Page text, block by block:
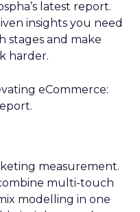
latest report.
insights you need
stages and make
harder.
eCommerce:
measurement.
multi-touch
modelling in one